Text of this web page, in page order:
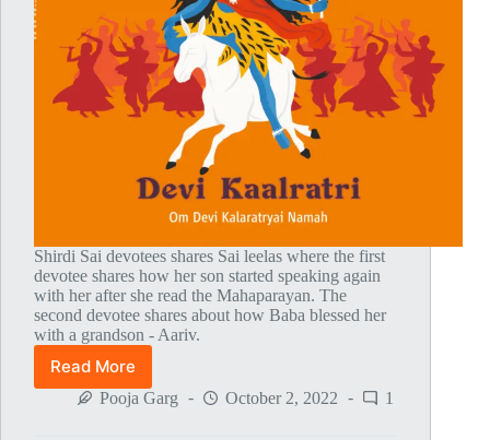
Shirdi Sai devotees shares Sai leelas where the first
devotee shares how her son started speaking again
with her after she read the Mahaparayan. The
second devotee shares about how Baba blessed her
with a grandson - Aariv.
Read More
Global
MahaParayan
Pooja Garg October 2, 2022 1